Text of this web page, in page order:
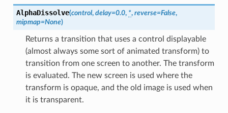
AlphaDissolve(control, delay=0.0, *, reverse=False,
mipmap=None)
Returns a transition that uses a control displayable
(almost always some sort of animated transform) to
transition from one screen to another. The transform
is evaluated. The new screen is used where the
transform is opaque, and the old image is used when
it is transparent.